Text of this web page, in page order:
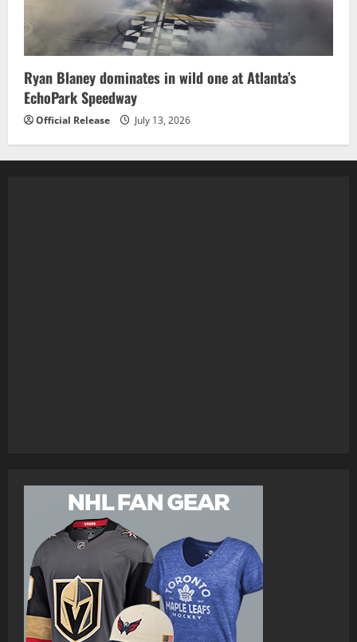
Ryan Blaney dominates in wild one at Atlanta’s
EchoPark Speedway
Official Release July 13, 2026